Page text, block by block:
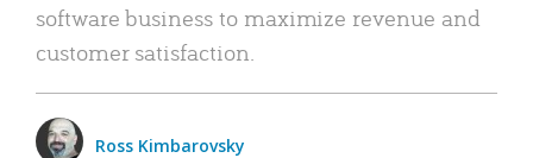
software business to maximize revenue and
customer satisfaction.
Ross Kimbarovsky